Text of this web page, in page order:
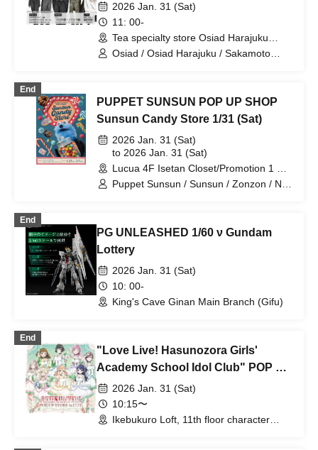
2026 Jan. 31 (Sat)
11: 00-
Tea specialty store Osiad Harajuku
(Tokyo)
Osiad / Osiad Harajuku / Sakamoto
End
PUPPET SUNSUN POP UP SHOP
Sunsun Candy Store 1/31 (Sat)
2026 Jan. 31 (Sat)
to 2026 Jan. 31 (Sat)
Lucua 4F Isetan Closet/Promotion 1 & 2
(Osaka)
Puppet Sunsun / Sunsun / Zonzon / No
End
PG UNLEASHED 1/60 ν Gundam
Lottery
2026 Jan. 31 (Sat)
10: 00-
King's Cave Ginan Main Branch (Gifu)
End
"Love Live! Hasunozora Girls'
Academy School Idol Club" POP UP
STORE
2026 Jan. 31 (Sat)
10:15〜
Ikebukuro Loft, 11th floor character